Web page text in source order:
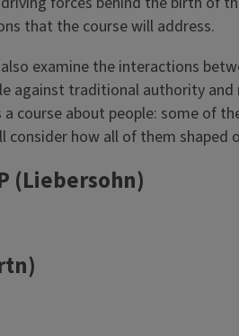
that the course will address.
examine the interactions
against traditional authority
course about people: some of
consider how all of them
(Liebersohn)